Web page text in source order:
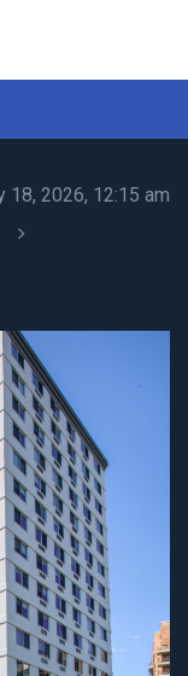
18, 2026, 12:15 am